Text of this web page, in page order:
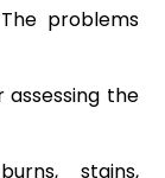
problems
the
stains,